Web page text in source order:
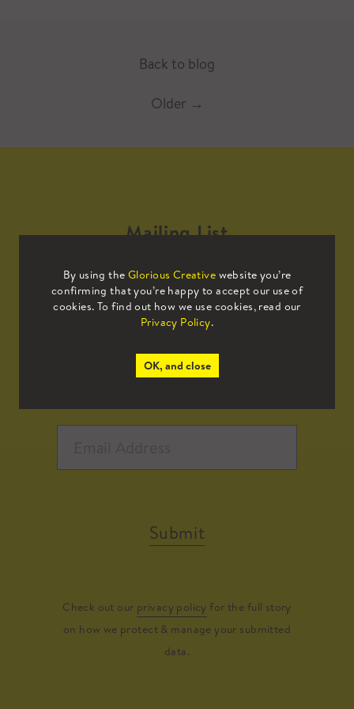
Back to blog
Older →
By using the Glorious Creative website you’re
confirming that you’re happy to accept our use of
cookies. To find out how we use cookies, read our
Privacy Policy.
OK, and close
Mailing List
Sign up to our mailing list to receive
all the latest news.
Submit
Check out our privacy policy for the full story
on how we protect & manage your submitted
data.